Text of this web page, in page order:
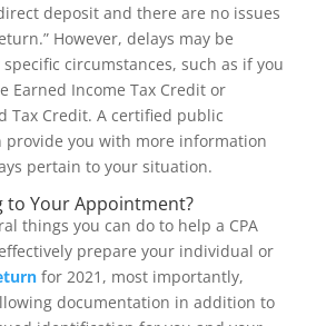
deposit and there are no issues
However, delays may be
circumstances, such as if you
Earned Income Tax Credit or
Tax Credit. A certified public
provide you with more information
pertain to your situation.
to Your Appointment?
things you can do to help a CPA
prepare your individual or
for 2021, most importantly,
documentation in addition to